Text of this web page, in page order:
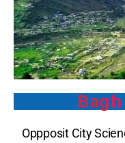
Oppposit City